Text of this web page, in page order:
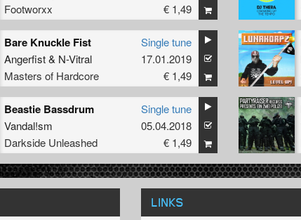
Footworxx
€ 1,49
Bare Knuckle Fist
Angerfist& N-Vitral
Masters of Hardcore
Single tune
17.01.2019
€ 1,49
Beastie Bassdrum
Vandal!sm
Darkside Unleashed
Single tune
05.04.2018
€ 1,49
LINKS